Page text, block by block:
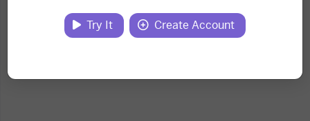
Documents
Website
Try It Create Account